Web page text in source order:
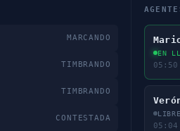
MARCANDO
TIMBRANDO
TIMBRANDO
CONTESTADA
EN
05:52
EN
00:01